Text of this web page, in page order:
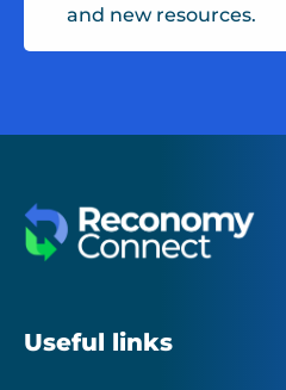
and new resources.
Useful links